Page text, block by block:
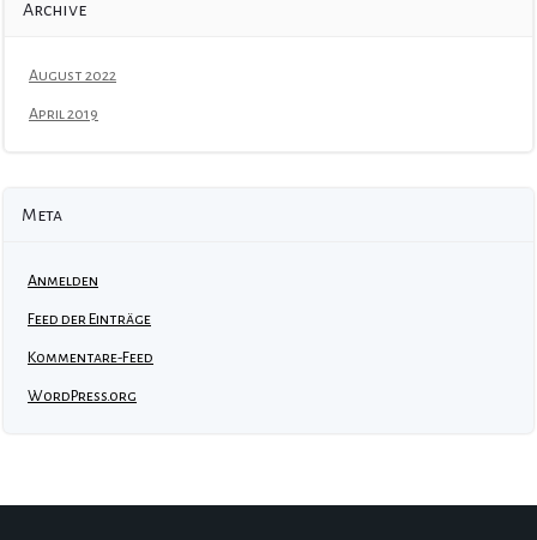
Archive
August 2022
April 2019
Meta
Anmelden
Feed der Einträge
Kommentare-Feed
WordPress.org